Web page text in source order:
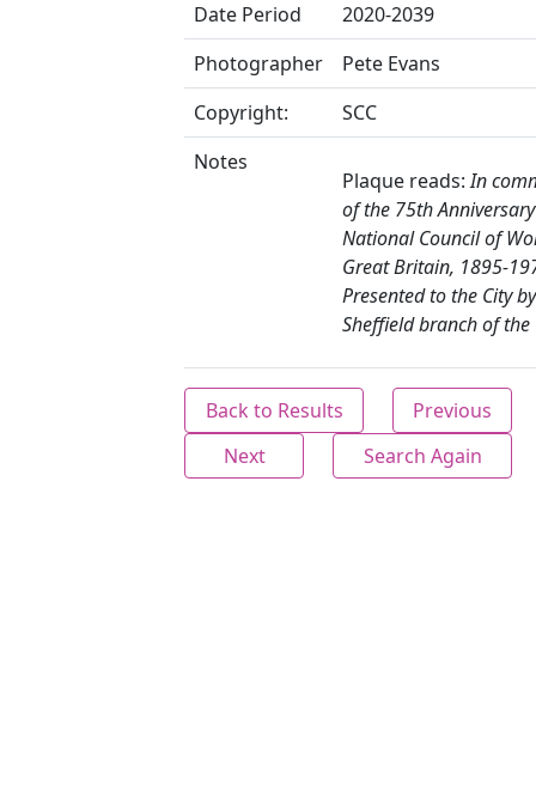
Date Period
2020-2039
Photographer
Pete Evans
Copyright:
SCC
Notes
Plaque reads:In
of the 75th
National Council of
Great Britain, 1895-
Presented to the City
Sheffield branch of the
Back to Results
Previous
Next
Search Again